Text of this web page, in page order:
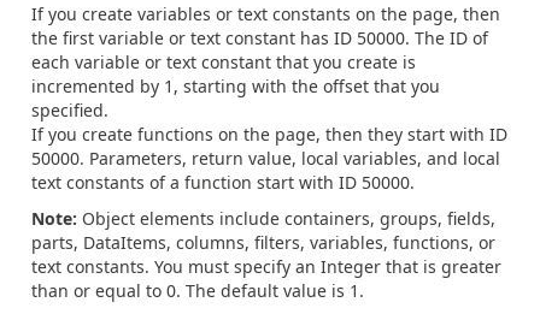
If you create variables or text constants on the page, then
the first variable or text constant has ID 50000. The ID of
each variable or text constant that you create is
incremented by 1, starting with the offset that you
specified.
If you create functions on the page, then they start with ID
50000. Parameters, return value, local variables, and local
text constants of a function start with ID 50000.
Note: Object elements include containers, groups, fields,
parts, DataItems, columns, filters, variables, functions, or
text constants. You must specify an Integer that is greater
than or equal to 0. The default value is 1.